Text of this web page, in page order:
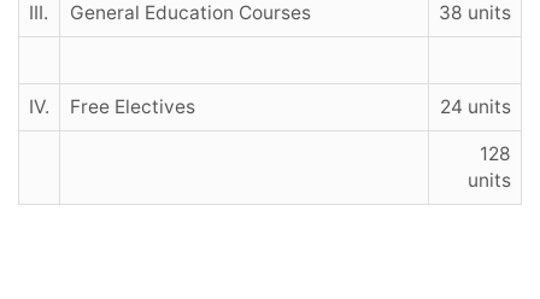
III. General Education Courses 38 units
IV. Free Electives 24 units
128
units